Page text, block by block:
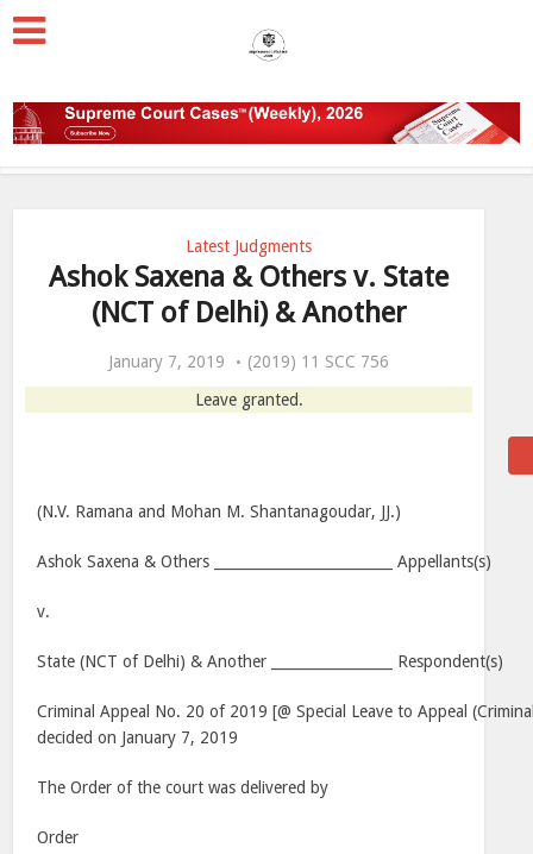
Latest Judgments
Ashok Saxena & Others v. State
(NCT of Delhi) & Another
January 7, 2019
(2019) 11 SCC 756
Leave granted.
(N.V. Ramana and Mohan M. Shantanagoudar, JJ.)
Ashok Saxena & Others _________________________ Appellants(s)
v.
State (NCT of Delhi) & Another _________________ Respondent(s)
Criminal Appeal No. 20 of 2019 [@ Special Leave to Appeal
decided on January 7, 2019
The Order of the court was delivered by
Order